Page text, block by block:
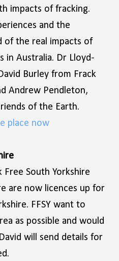
impacts of fracking.
and the
of the real impacts of
in Australia. Dr Lloyd-
Burley from Frack
Andrew Pendleton,
of the Earth.
place now
Free South Yorkshire
are now licences up for
FFSY want to
as possible and would
will send details for